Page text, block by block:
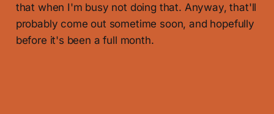
that when I'm busy not doing that. Anyway, that'll
probably come out sometime soon, and hopefully
before it's been a full month.